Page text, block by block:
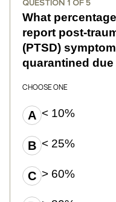
QUESTION 1 OF 5
What
report post-
(PTSD)
quarantined due
CHOOSE ONE
< 10%
< 25%
> 60%